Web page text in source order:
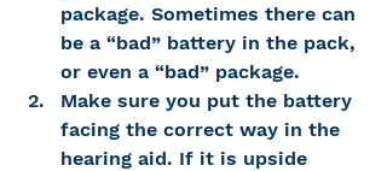
package. Sometimes there can
be a “bad” battery in the pack,
or even a “bad” package.
Make sure you put the battery
facing the correct way in the
hearing aid. If it is upside